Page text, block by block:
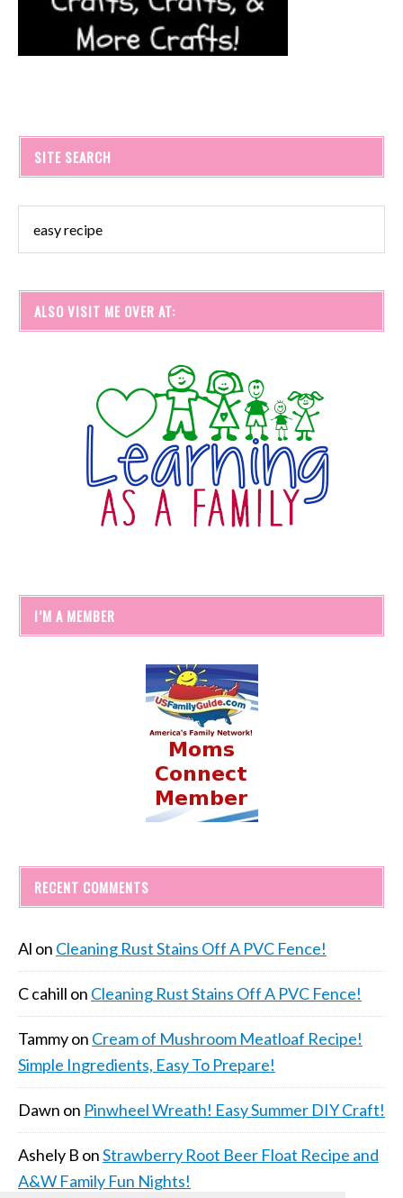
SITE SEARCH
ALSO VISIT ME OVER AT:
I’M A MEMBER
RECENT COMMENTS
Al on Cleaning Rust Stains Off A PVC Fence!
C cahill on Cleaning Rust Stains Off A PVC Fence!
Tammyon Cream of Mushroom Meatloaf Recipe!
Simple Ingredients, Easy To Prepare!
Dawn on Pinwheel Wreath! Easy Summer DIY Craft!
Ashely B onStrawberry Root Beer Float Recipe and
A&W Family Fun Nights!